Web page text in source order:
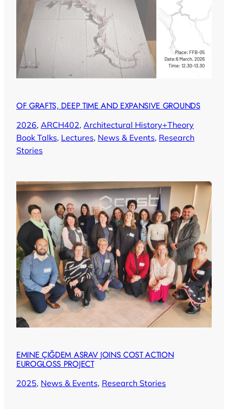
OF GRAFTS, DEEP TIME AND EXPANSIVE GROUNDS
2026, ARCH402, Architectural History+Theory
Book Talks, Lectures, News & Events, Research
Stories
EMINE ÇIĞDEM ASRAV JOINS COST ACTION
EUROGLOSS PROJECT
2025, News & Events, Research Stories